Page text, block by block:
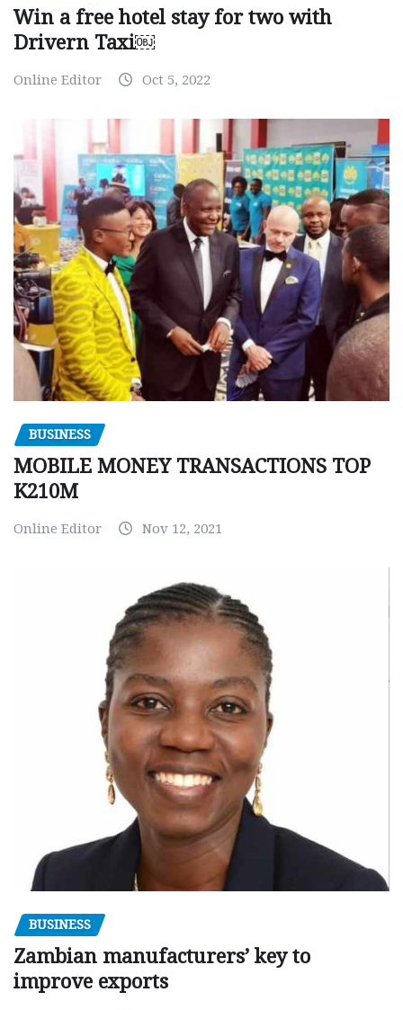
Win a free hotel stay for two with
Drivern Taxi￼
Online Editor Oct 5, 2022
BUSINESS
MOBILE MONEY TRANSACTIONS TOP
K210M
Online Editor Nov 12, 2021
BUSINESS
Zambian manufacturers’ key to
improve exports